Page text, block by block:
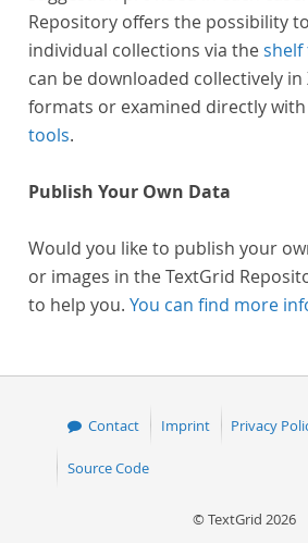
Repository offers the possibility
individual collections via theshelf
can be downloaded collectively in
formats or examined directly
tools.
Publish Your Own Data
Would you like to publish your
or images in the TextGrid
to help you. You can find more
Contact Imprint Privacy
Source Code
© TextGrid 2026